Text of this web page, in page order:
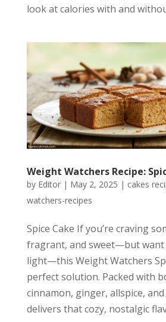
look at calories with and
Weight Watchers Recipe:
by Editor| May 2, 2025 | cakes
watchers-recipes
Spice Cake If you’re craving
fragrant, and sweet—but
light—this Weight Watchers
perfect solution. Packed with
cinnamon, ginger, allspice,
delivers that cozy, nostalgic